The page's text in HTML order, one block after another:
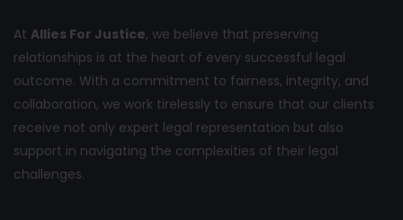
At Allies For Justice, we believe that preserving
relationships is at the heart of every successful legal
outcome. With a commitment to fairness, integrity, and
collaboration, we work tirelessly to ensure that our clients
receive not only expert legal representation but also
support in navigating the complexities of their legal
challenges.